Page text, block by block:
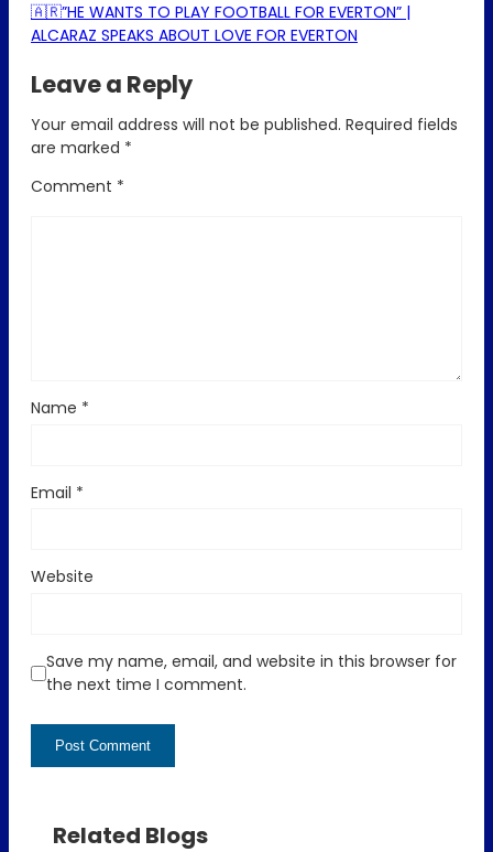
🇦🇷”HE WANTS TO PLAY FOOTBALL FOR EVERTON” |
ALCARAZ SPEAKS ABOUT LOVE FOR EVERTON
Leave a Reply
Your email address will not be published. Required fields
are marked *
Comment *
Name *
Email *
Website
Save my name, email, and website in this browser for
the next time I comment.
Related Blogs